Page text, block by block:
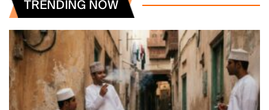
TRENDING NOW